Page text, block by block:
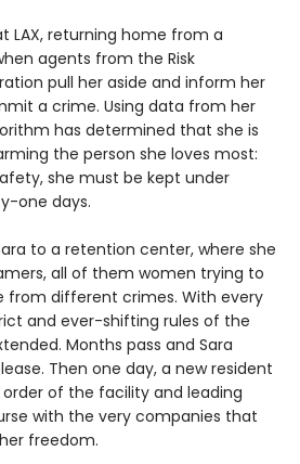
LAX, returning home from a
agents from the Risk
pull her aside and inform her
a crime. Using data from her
has determined that she is
the person she loves most:
she must be kept under
one days.
to a retention center, where she
all of them women trying to
from different crimes. With every
and ever-shifting rules of the
Months pass and Sara
Then one day, a new resident
of the facility and leading
with the very companies that
freedom.